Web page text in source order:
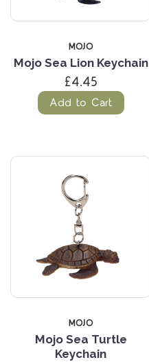
MOJO
Mojo Sea Lion Keychain
£4.45
Add to Cart
MOJO
Mojo Sea Turtle
Keychain